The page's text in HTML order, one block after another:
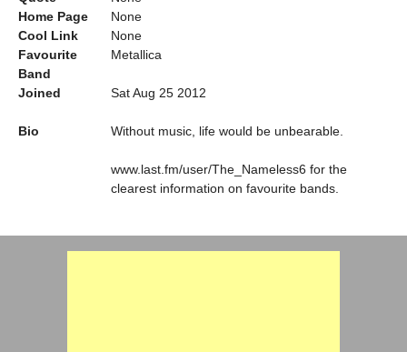
Home Page
None
Cool Link
None
Favourite
Band
Metallica
Joined Sat Aug 25 2012
Bio Without music, life would be unbearable.
www.last.fm/user/The_Nameless6 for the
clearest information on favourite bands.